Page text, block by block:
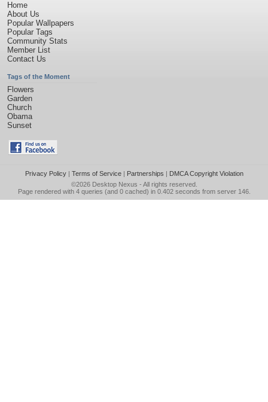
Home
About Us
Popular Wallpapers
Popular Tags
Community Stats
Member List
Contact Us
Tags of the Moment
Flowers
Garden
Church
Obama
Sunset
Privacy Policy| Terms of Service| Partnerships | DMCA Copyright Violation
©2026 Desktop Nexus - All rights reserved.
Page rendered with 4 queries (and 0 cached) in 0.402 seconds from server 146.